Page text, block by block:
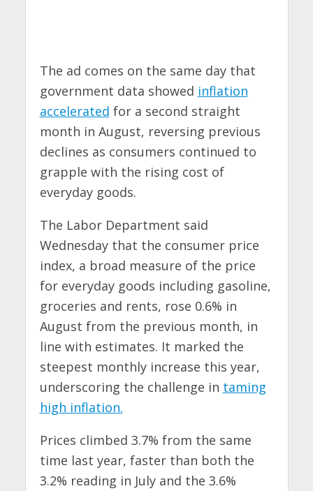
The ad comes on the same day that
government data showed inflation
accelerated for a second straight
month in August, reversing previous
declines as consumers continued to
grapple with the rising cost of
everyday goods.
The Labor Department said
Wednesday that the consumer price
index, a broad measure of the price
for everyday goods including gasoline,
groceries and rents, rose 0.6% in
August from the previous month, in
line with estimates. It marked the
steepest monthly increase this year,
underscoring the challenge in taming
high inflation.
Prices climbed 3.7% from the same
time last year, faster than both the
3.2% reading in July and the 3.6%